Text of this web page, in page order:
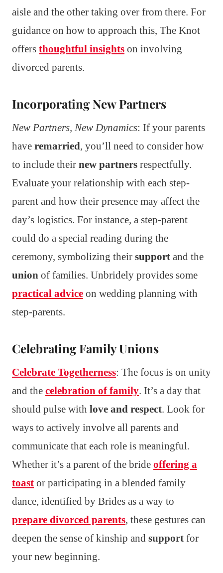
aisle and the other taking over from there. For
guidance on how to approach this, The Knot
offers thoughtful insights on involving
divorced parents.
Incorporating New Partners
New Partners, New Dynamics: If your parents
have remarried, you’ll need to consider how
to include their new partners respectfully.
Evaluate your relationship with each step-
parent and how their presence may affect the
day’s logistics. For instance, a step-parent
could do a special reading during the
ceremony, symbolizing their support and the
union of families. Unbridely provides some
practical advice on wedding planning with
step-parents.
Celebrating Family Unions
Celebrate Togetherness: The focus is on unity
and the celebration of family. It’s a day that
should pulse with love and respect. Look for
ways to actively involve all parents and
communicate that each role is meaningful.
Whether it’s a parent of the bride offering a
toast or participating in a blended family
dance, identified by Brides as a way to
prepare divorced parents, these gestures can
deepen the sense of kinship and support for
your new beginning.